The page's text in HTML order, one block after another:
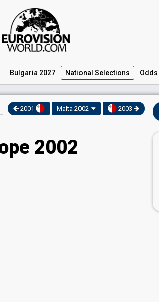
Bulgaria 2027 National Selections Odds
2001 Malta 2002 2003
2002